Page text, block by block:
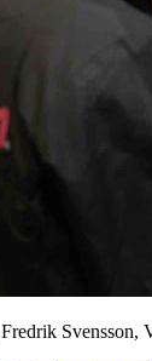
Svensson,